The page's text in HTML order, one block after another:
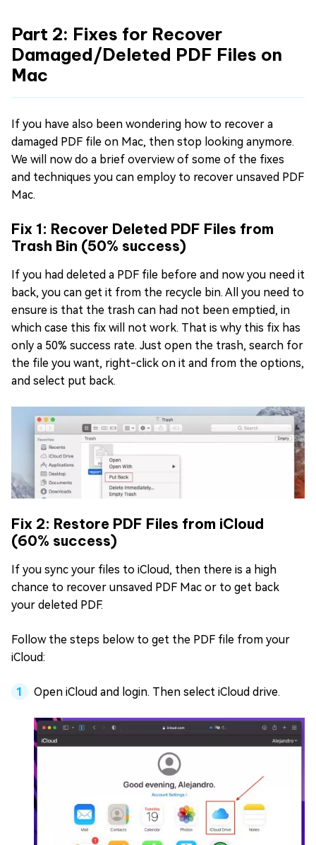
Part 2: Fixes for Recover
Damaged/Deleted PDF Files on
Mac
If you have also been wondering how to recover a
damaged PDF file on Mac, then stop looking anymore.
We will now do a brief overview of some of the fixes
and techniques you can employ to recover unsaved PDF
Mac.
Fix 1: Recover Deleted PDF Files from
Trash Bin (50% success)
If you had deleted a PDF file before and now you need it
back, you can get it from the recycle bin. All you need to
ensure is that the trash can had not been emptied, in
which case this fix will not work. That is why this fix has
only a 50% success rate. Just open the trash, search for
the file you want, right-click on it and from the options,
and select put back.
Fix 2: Restore PDF Files from iCloud
(60% success)
If you sync your files to iCloud, then there is a high
chance to recover unsaved PDF Mac or to get back
your deleted PDF.
Follow the steps below to get the PDF file from your
iCloud:
Open iCloud and login. Then select iCloud drive.